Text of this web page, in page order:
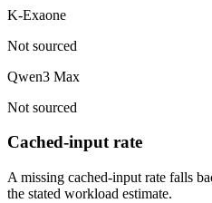
K-Exaone
Not sourced
Qwen3 Max
Not sourced
Cached-input rate
A missing cached-input rate falls
the stated workload estimate.